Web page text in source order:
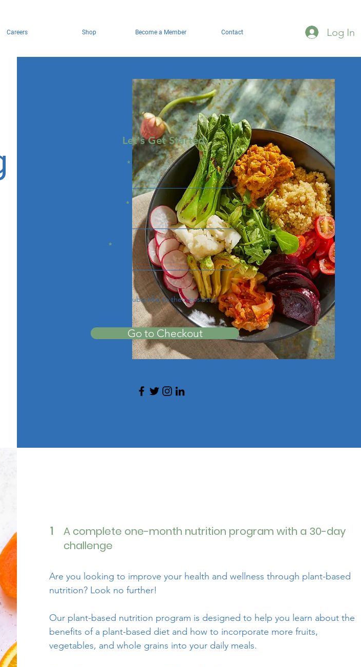
Careers Shop Become a Member Contact Log In
Let's Get Started
I want to subscribe to the newsletter.
Go to Checkout
1
A complete one-month nutrition program with a 30-day
challenge
Are you looking to improve your health and wellness through plant-based
nutrition? Look no further!
Our plant-based nutrition program is designed to help you learn about the
benefits of a plant-based diet and how to incorporate more fruits,
vegetables, and whole grains into your daily meals.